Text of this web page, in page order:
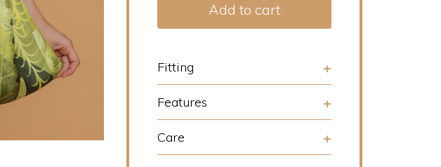
Add to cart
Fitting
Features
Care